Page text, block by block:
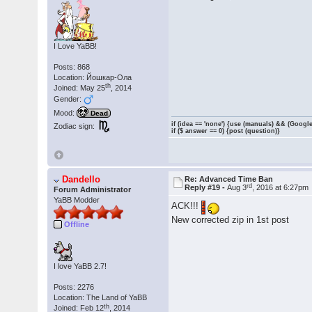
I Love YaBB!
Posts: 868
Location: Йошкар-Ола
Joined: May 25th , 2014
Gender:
Mood:
Dead
Zodiac sign:
if (idea == 'none') {use (manuals) &&
if ($ answer == 0) {post (question)}
Dandello
Forum Administrator
YaBB Modder
Offline
I love YaBB 2.7!
Posts: 2276
Location: The Land of YaBB
Joined: Feb 12th , 2014
Re: Advanced Time Ban
Reply #19 -Aug 3rd , 2016 at 6:27pm
ACK!!!
New corrected zip in 1st post